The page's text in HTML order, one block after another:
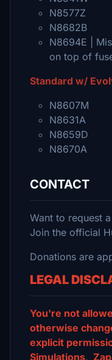
N8577Z
N8682B
N8694E |
on top of
Standard w/
N8607M
N8631A
N8659D
N8670A
CONTACT
Want to request
Join the official
Donations are
LEGAL
You're not
otherwise
explicit
Simulations,